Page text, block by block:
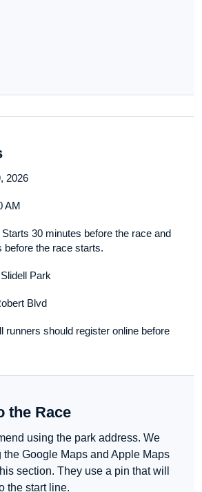
2026
AM
Starts 30 minutes before the race and
before the race starts.
Park
Blvd
runners should register online before
the Race
using the park address. We
the Google Maps and Apple Maps
section. They use a pin that will
the start line.